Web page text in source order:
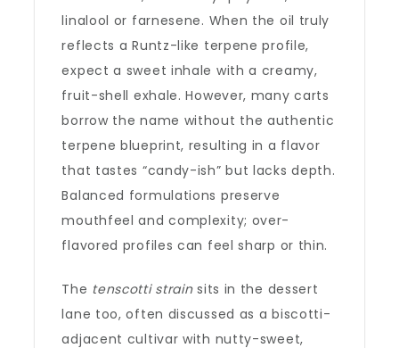
linalool or farnesene. When the oil truly
reflects a Runtz-like terpene profile,
expect a sweet inhale with a creamy,
fruit-shell exhale. However, many carts
borrow the name without the authentic
terpene blueprint, resulting in a flavor
that tastes “candy-ish” but lacks depth.
Balanced formulations preserve
mouthfeel and complexity; over-
flavored profiles can feel sharp or thin.
The tenscotti strainsits in the dessert
lane too, often discussed as a biscotti-
adjacent cultivar with nutty-sweet,